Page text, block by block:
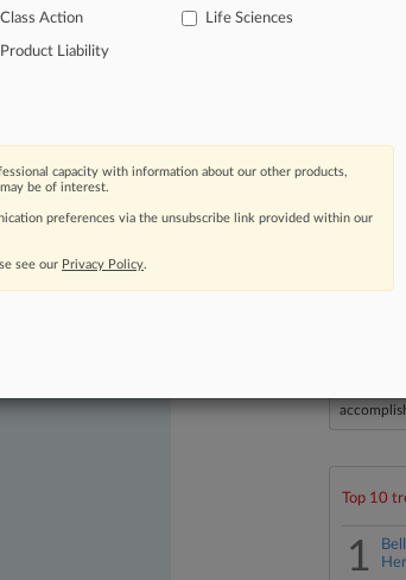
...
and
are published
Life
Food
Law360
list of
Top 10
1
Class Action Life Sciences
Product Liability
capacity with information about our other products,
be of interest.
preferences via the unsubscribe link provided within our
see our Privacy Policy.